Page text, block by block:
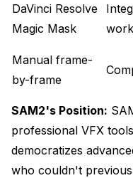
DaVinci Resolve
Magic Mask
Manual frame-
by-frame
SAM2's Position:
professional VFX
democratizes
who couldn't